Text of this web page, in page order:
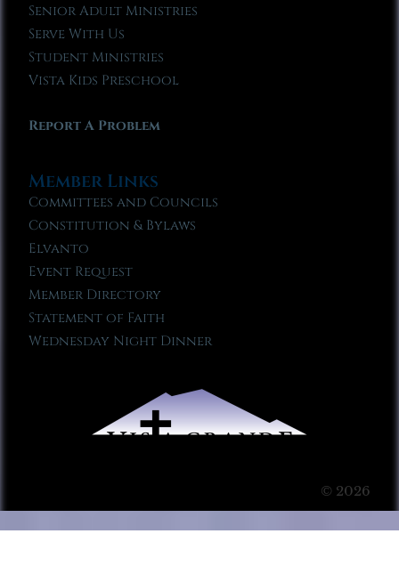
Senior Adult Ministries
Serve With Us
Student Ministries
Vista Kids Preschool
Report A Problem
Member Links
Committees and Councils
Constitution & Bylaws
Elvanto
Event Request
Member Directory
Statement of Faith
Wednesday Night Dinner
© 2026